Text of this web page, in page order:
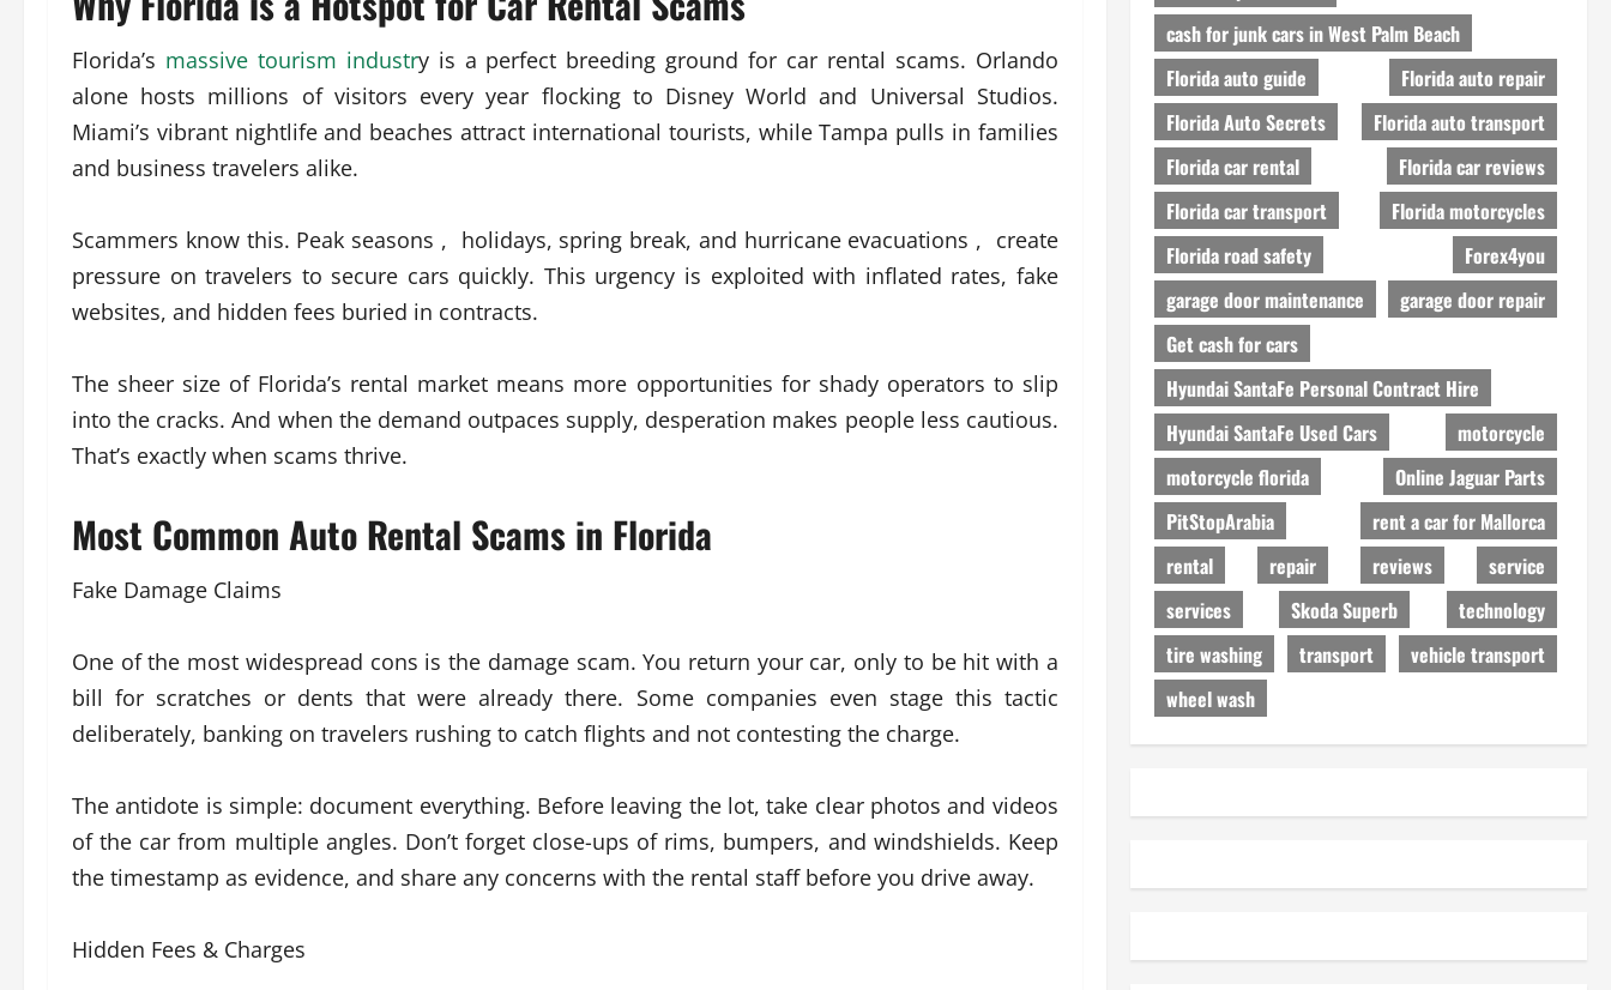
Florida’s massive tourism industry is a perfect breeding ground for car rental scams. Orlando
alone hosts millions of visitors every year flocking to Disney World and Universal Studios.
Miami’s vibrant nightlife and beaches attract international tourists, while Tampa pulls in families
and business travelers alike.
Scammers know this. Peak seasons , holidays, spring break, and hurricane evacuations , create
pressure on travelers to secure cars quickly. This urgency is exploited with inflated rates, fake
websites, and hidden fees buried in contracts.
The sheer size of Florida’s rental market means more opportunities for shady operators to slip
into the cracks. And when the demand outpaces supply, desperation makes people less cautious.
That’s exactly when scams thrive.
Most Common Auto Rental Scams in Florida
Fake Damage Claims
One of the most widespread cons is the damage scam. You return your car, only to be hit with a
bill for scratches or dents that were already there. Some companies even stage this tactic
deliberately, banking on travelers rushing to catch flights and not contesting the charge.
The antidote is simple: document everything. Before leaving the lot, take clear photos and videos
of the car from multiple angles. Don’t forget close-ups of rims, bumpers, and windshields. Keep
the timestamp as evidence, and share any concerns with the rental staff before you drive away.
Hidden Fees & Charges
cash for junk cars in West Palm Beach
Florida auto guide
Florida auto repair
Florida Auto Secrets
Florida auto transport
Florida car rental
Florida car reviews
Florida car transport
Florida motorcycles
Florida road safety
Forex4you
garage door maintenance
garage door repair
Get cash for cars
Hyundai SantaFe Personal Contract Hire
Hyundai SantaFe Used Cars
motorcycle
motorcycle florida
Online Jaguar Parts
PitStopArabia
rent a car for Mallorca
rental
repair reviews
service
services
Skoda Superb
technology
tire washing
transport
vehicle transport
wheel wash